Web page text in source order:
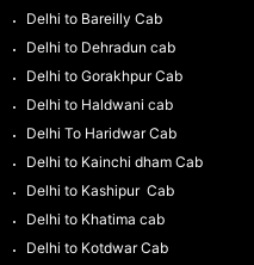
Delhi to Bareilly Cab
Delhi to Dehradun cab
Delhi to Gorakhpur Cab
Delhi to Haldwani cab
Delhi To Haridwar Cab
Delhi to Kainchi dham Cab
Delhi to Kashipur Cab
Delhi to Khatima cab
Delhi to Kotdwar Cab